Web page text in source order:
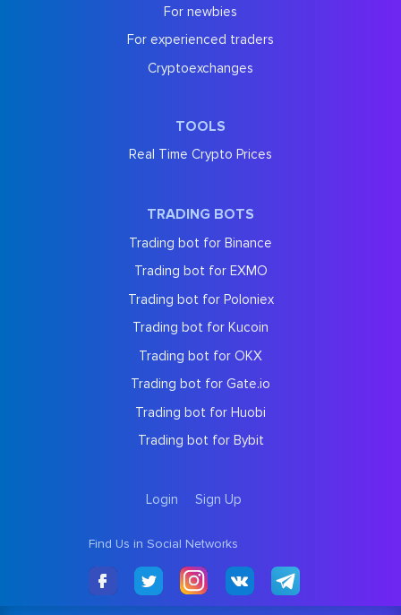
For newbies
For experienced traders
Cryptoexchanges
TOOLS
Real Time Crypto Prices
TRADING BOTS
Trading bot for Binance
Trading bot for EXMO
Trading bot for Poloniex
Trading bot for Kucoin
Trading bot for OKX
Trading bot for Gate.io
Trading bot for Huobi
Trading bot for Bybit
Login Sign Up
Find Us in Social Networks